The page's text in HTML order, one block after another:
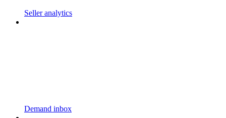
Seller analytics
Demand inbox